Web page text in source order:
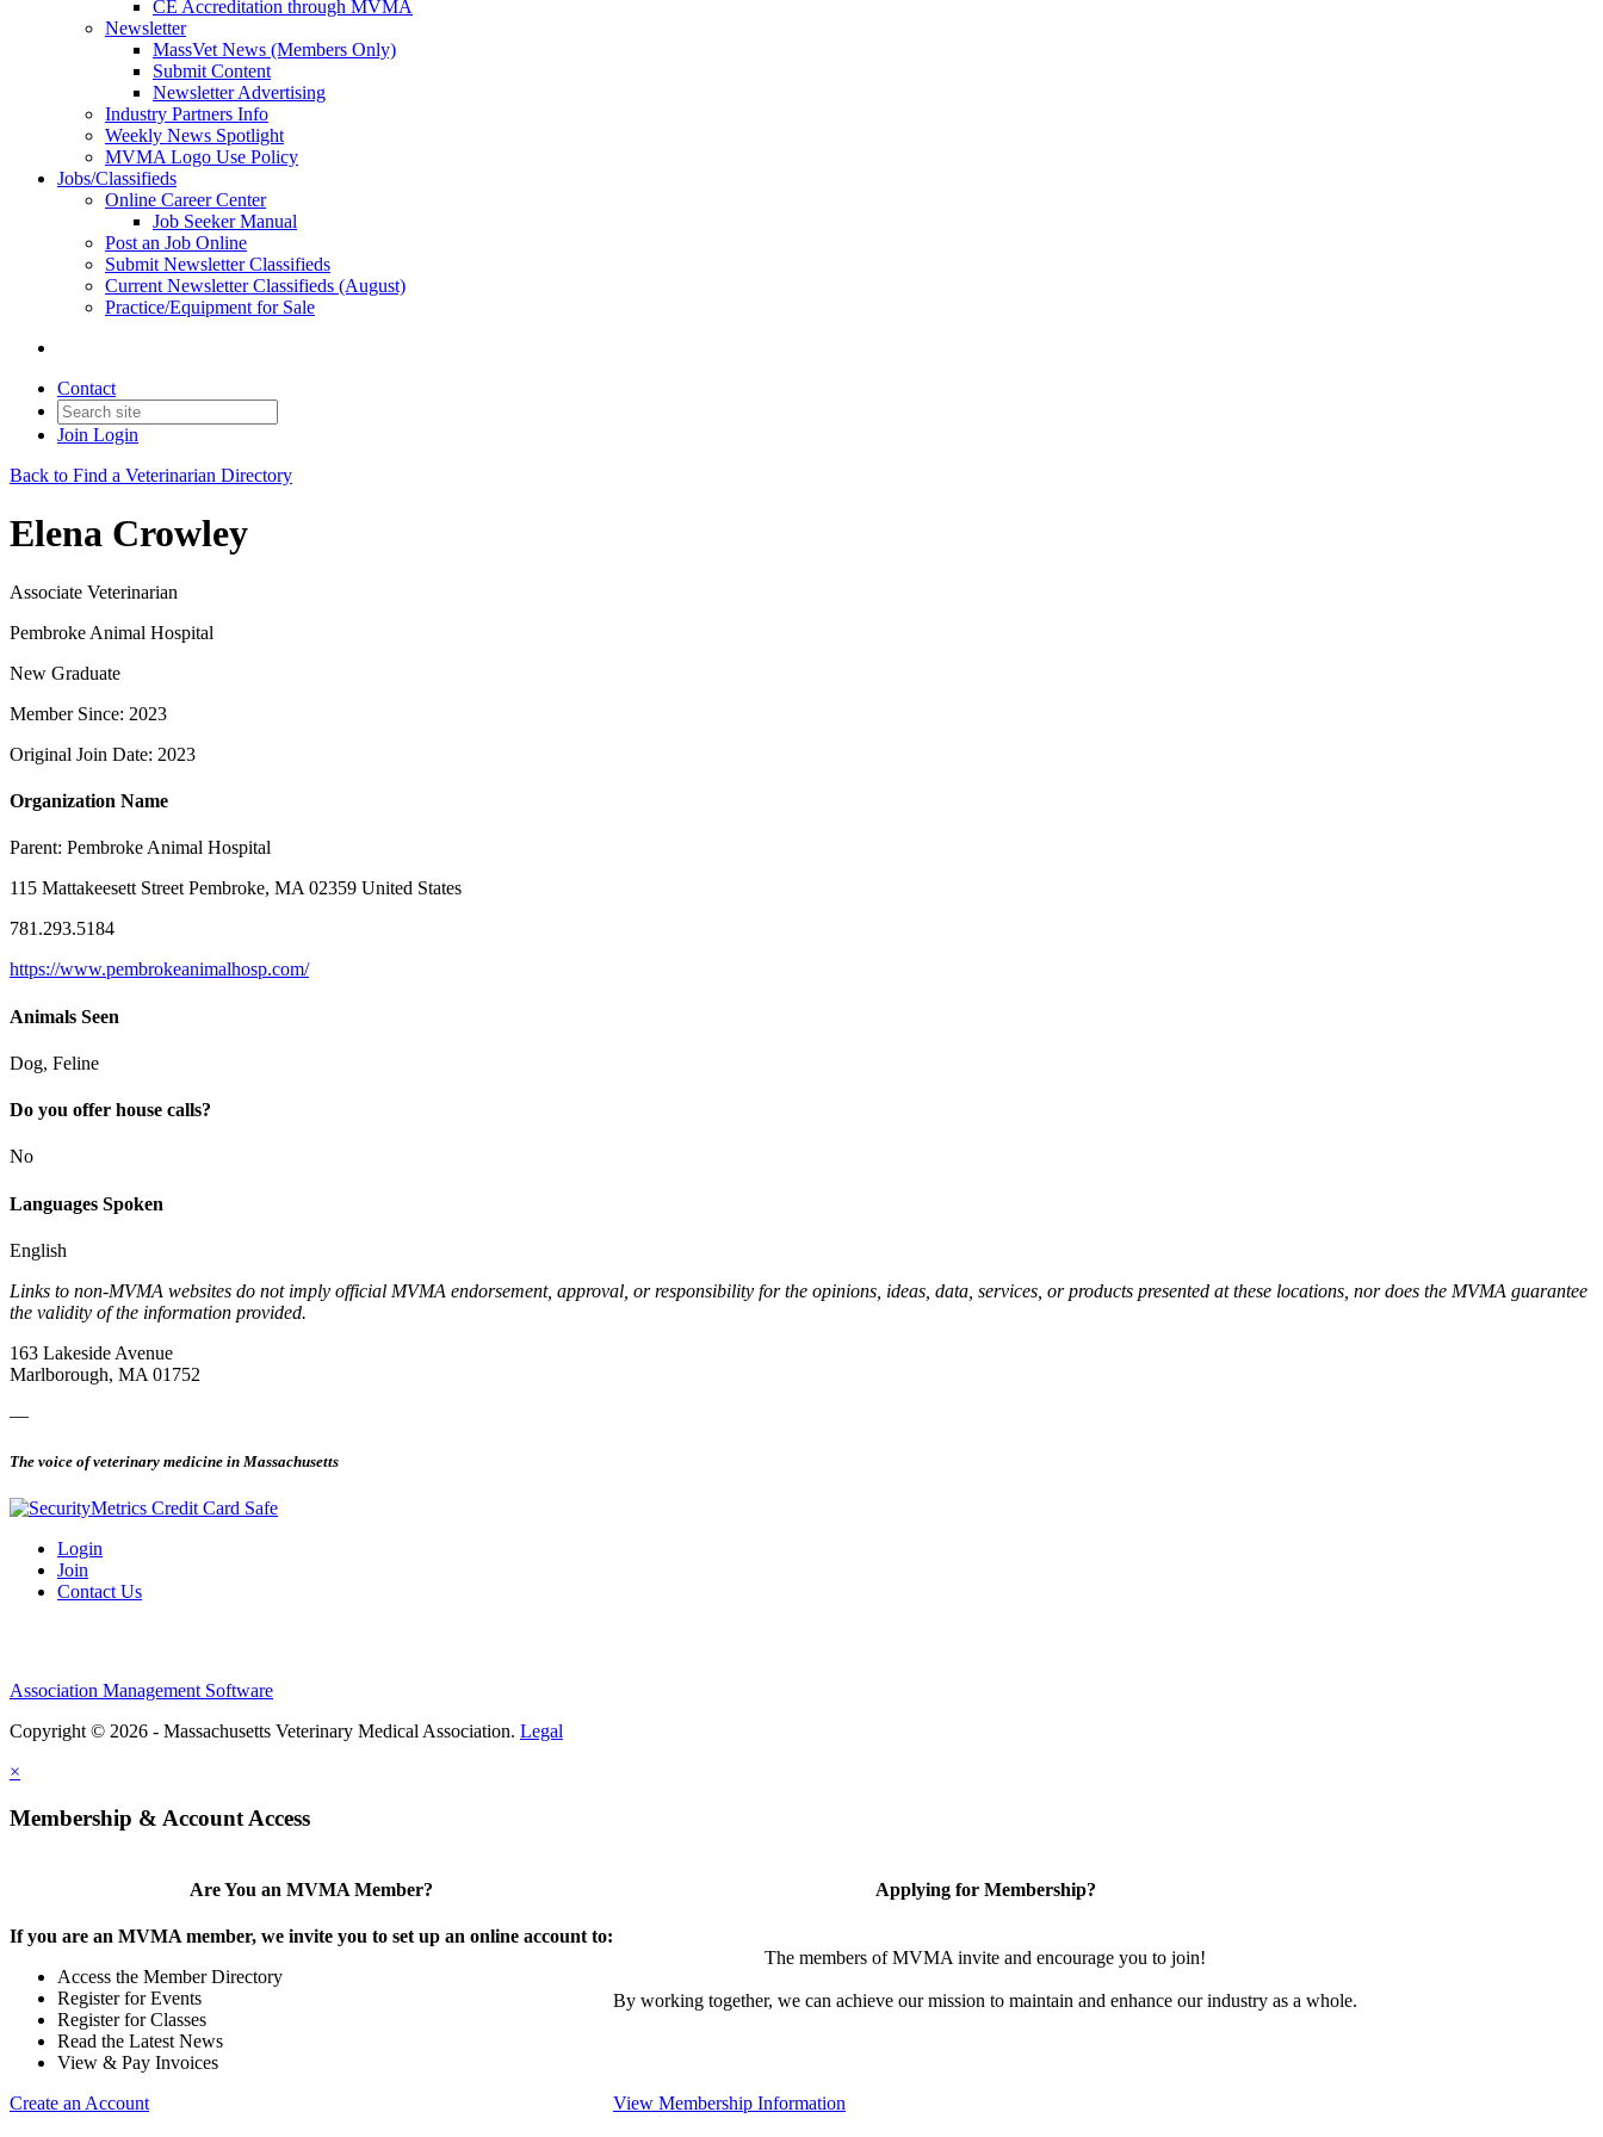
CE Accreditation through MVMA
Newsletter
MassVet News (Members Only)
Submit Content
Newsletter Advertising
Industry Partners Info
Weekly News Spotlight
MVMA Logo Use Policy
Jobs/Classifieds
Online Career Center
Job Seeker Manual
Post an Job Online
Submit Newsletter Classifieds
Current Newsletter Classifieds (August)
Practice/Equipment for Sale
Contact
Join Login
Back to Find a Veterinarian Directory
Elena Crowley
Associate Veterinarian
Pembroke Animal Hospital
New Graduate
Member Since: 2023
Original Join Date: 2023
Organization Name
Parent: Pembroke Animal Hospital
115 Mattakeesett Street Pembroke, MA 02359 United States
781.293.5184
https://www.pembrokeanimalhosp.com/
Animals Seen
Dog, Feline
Do you offer house calls?
No
Languages Spoken
English
Links to non-MVMA websites do not imply official MVMA endorsement, approval, or responsibility for the opinions, ideas, data, services, or products presented at these locations, nor does the MVMA guarantee
the validity of the information provided.
163 Lakeside Avenue
Marlborough, MA 01752
—
The voice of veterinary medicine in Massachusetts
Login
Join
Contact Us
Association Management Software
Copyright © 2026 - Massachusetts Veterinary Medical Association. Legal
×
Membership & Account Access
Are You an MVMA Member?
If you are an MVMA member, we invite you to set up an online account to:
Access the Member Directory
Register for Events
Register for Classes
Read the Latest News
View & Pay Invoices
Create an Account
Applying for Membership?
The members of MVMA invite and encourage you to join!
By working together, we can achieve our mission to maintain and enhance our industry as a whole.
View Membership Information